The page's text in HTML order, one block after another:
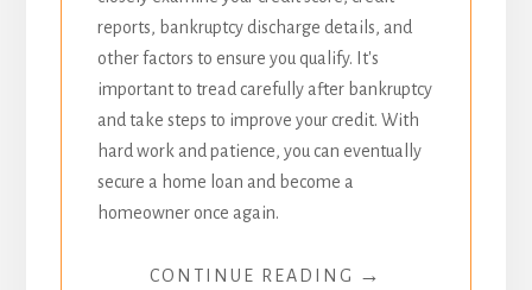
reports, bankruptcy discharge details, and
other factors to ensure you qualify. It's
important to tread carefully after bankruptcy
and take steps to improve your credit. With
hard work and patience, you can eventually
secure a home loan and become a
homeowner once again.
CONTINUE READING →